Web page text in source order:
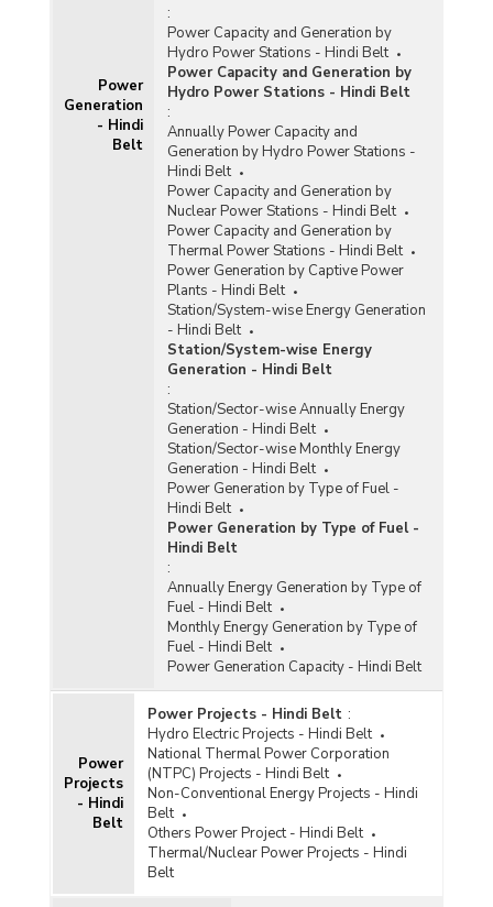
Power
Generation
- Hindi
Belt
:
Power Capacity and Generation by
Hydro Power Stations - Hindi Belt
Power Capacity and Generation by
Hydro Power Stations - Hindi Belt
:
Annually Power Capacity and
Generation by Hydro Power Stations -
Hindi Belt
Power Capacity and Generation by
Nuclear Power Stations - Hindi Belt
Power Capacity and Generation by
Thermal Power Stations - Hindi Belt
Power Generation by Captive Power
Plants - Hindi Belt
Station/System-wise Energy Generation
- Hindi Belt
Station/System-wise Energy
Generation - Hindi Belt
:
Station/Sector-wise Annually Energy
Generation - Hindi Belt
Station/Sector-wise Monthly Energy
Generation - Hindi Belt
Power Generation by Type of Fuel -
Hindi Belt
Power Generation by Type of Fuel -
Hindi Belt
:
Annually Energy Generation by Type of
Fuel - Hindi Belt
Monthly Energy Generation by Type of
Fuel - Hindi Belt
Power Generation Capacity - Hindi Belt
Power
Projects
- Hindi
Belt
Power Projects - Hindi Belt :
Hydro Electric Projects - Hindi Belt
National Thermal Power Corporation
(NTPC) Projects - Hindi Belt
Non-Conventional Energy Projects - Hindi
Belt
Others Power Project - Hindi Belt
Thermal/Nuclear Power Projects - Hindi
Belt